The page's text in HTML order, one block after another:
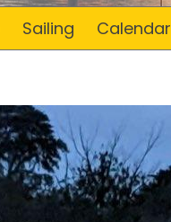
Sailing Calendar